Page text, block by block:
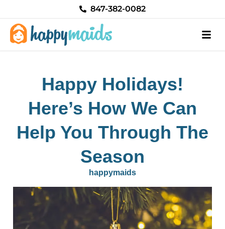
to
content
847-382-0082
Happy Holidays!
Here’s How We Can
Help You Through The
Season
happymaids